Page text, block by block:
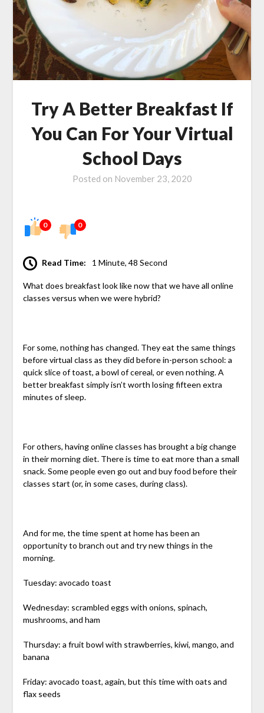
Try A Better Breakfast If
You Can For Your Virtual
School Days
Posted on November 23, 2020
0 0
Read Time: 1 Minute, 48 Second
What does breakfast look like now that we have all online
classes versus when we were hybrid?
For some, nothing has changed. They eat the same things
before virtual class as they did before in-person school: a
quick slice of toast, a bowl of cereal, or even nothing. A
better breakfast simply isn’t worth losing fifteen extra
minutes of sleep.
For others, having online classes has brought a big change
in their morning diet. There is time to eat more than a small
snack. Some people even go out and buy food before their
classes start (or, in some cases, during class).
And for me, the time spent at home has been an
opportunity to branch out and try new things in the
morning.
Tuesday: avocado toast
Wednesday: scrambled eggs with onions, spinach,
mushrooms, and ham
Thursday: a fruit bowl with strawberries, kiwi, mango, and
banana
Friday: avocado toast, again, but this time with oats and
flax seeds